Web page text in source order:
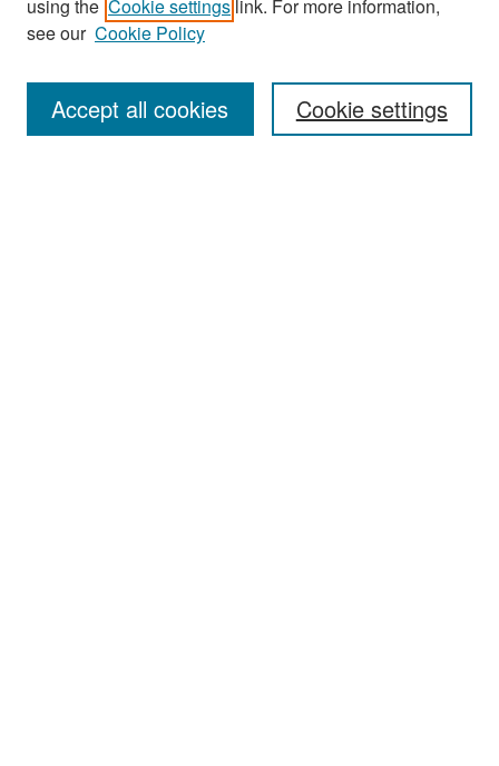
Enter search terms:
using the Cookie settings link. For more information,
see our Cookie Policy
Cookie settings
Accept all cookies